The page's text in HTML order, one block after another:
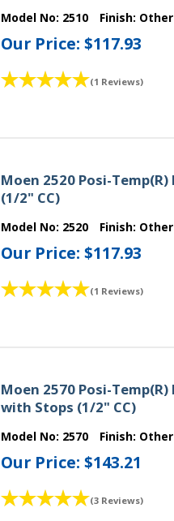
Model No: 2510 Finish: Other
Our Price:$117.93
(1 Reviews)
Moen 2520 Posi-
(1/2" CC)
Model No: 2520 Finish: Other
Our Price:$117.93
(1 Reviews)
Moen 2570 Posi-
with Stops (1/2" CC)
Model No: 2570 Finish: Other
Our Price:$143.21
(3 Reviews)